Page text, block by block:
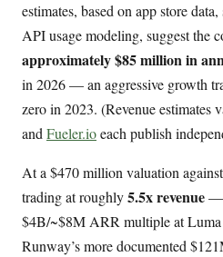
estimates, based on app store
API usage modeling, suggest the
approximately $85 million in
in 2026 — an aggressive growth
zero in 2023. (Revenue estimates
andFueler.ioeach publish
At a $470 million valuation
trading at roughly5.5x revenue—
$4B/~$8M ARR multiple at
Runway’s more documented